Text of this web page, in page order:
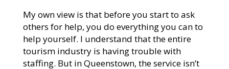
My own view is that before you start to ask
others for help, you do everything you can to
help yourself. I understand that the entire
tourism industry is having trouble with
staffing. But in Queenstown, the service isn’t